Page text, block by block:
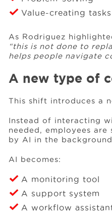
Value-creating tasks
As Rodriguez
“this is not done to
helps people navigate
A new type of
This shift introduces a
Instead of interacting
needed, employees
by AI in the background.
AI becomes:
A monitoring tool
A support system
A workflow